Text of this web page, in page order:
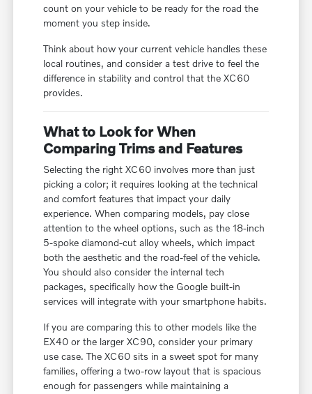
count on your vehicle to be ready for the road the
moment you step inside.
Think about how your current vehicle handles these
local routines, and consider a test drive to feel the
difference in stability and control that the XC60
provides.
What to Look for When
Comparing Trims and Features
Selecting the right XC60 involves more than just
picking a color; it requires looking at the technical
and comfort features that impact your daily
experience. When comparing models, pay close
attention to the wheel options, such as the 18-inch
5-spoke diamond-cut alloy wheels, which impact
both the aesthetic and the road-feel of the vehicle.
You should also consider the internal tech
packages, specifically how the Google built-in
services will integrate with your smartphone habits.
If you are comparing this to other models like the
EX40 or the larger XC90, consider your primary
use case. The XC60 sits in a sweet spot for many
families, offering a two-row layout that is spacious
enough for passengers while maintaining a